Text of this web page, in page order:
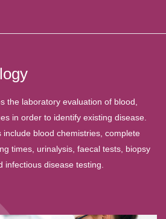
the laboratory evaluation of blood,
in order to identify existing disease.
blood chemistries, complete
times, urinalysis, faecal tests, biopsy
disease testing.